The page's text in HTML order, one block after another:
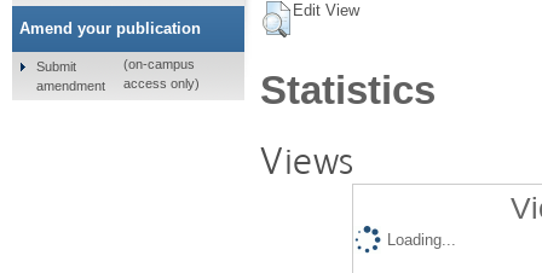
Edit View
Statistics
Views
Loading...
Amend your publication
Submit
amendment
(on-campus
access only)